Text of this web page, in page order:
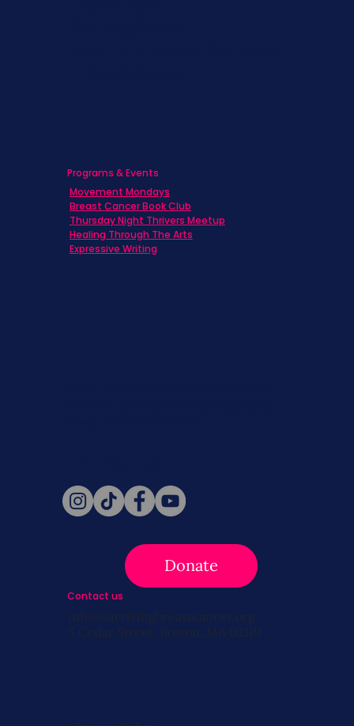
Donate
Programs & Events
Movement Mondays
Breast Cancer Book Club
Thursday Night Thrivers Meetup
Healing Through The Arts
Expressive Writing
Contact us
info@survivingbreastcancer.org
5 Cedar Street, Boston, MA 02119